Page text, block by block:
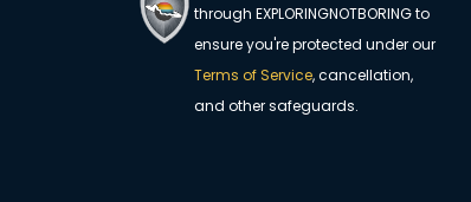
through EXPLORINGNOTBORING to
ensure you're protected under our
Terms of Service, cancellation,
and other safeguards.